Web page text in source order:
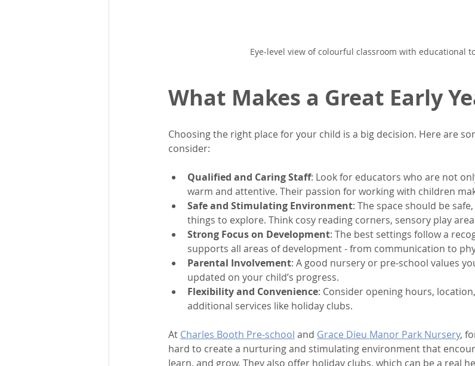
Eye-level view of colourful classroom with educational
What Makes a Great Early
Choosing the right place for your child is a big decision. Here are
consider:
Qualified and Caring Staff: Look for educators who are not
warm and attentive. Their passion for working with children
Safe and Stimulating Environment: The space should be
things to explore. Think cosy reading corners, sensory play
Strong Focus on Development: The best settings follow a
supports all areas of development - from communication to
Parental Involvement: A good nursery or pre-school values
updated on your child’s progress.
Flexibility and Convenience: Consider opening hours,
additional services like holiday clubs.
At Charles Booth Pre-school and Grace Dieu Manor Park Nursery,
hard to create a nurturing and stimulating environment that
learn, and grow. They also offer holiday clubs, which can be a real